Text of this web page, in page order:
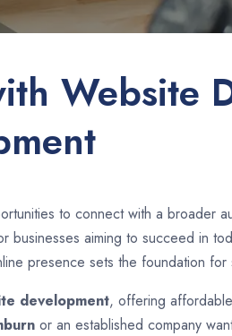
Website
to connect with a broader
aiming to succeed in
presence sets the foundation for
development, offering
or an established company